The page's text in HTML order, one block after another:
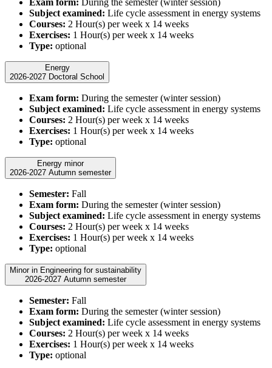
Exam form: During the semester (winter session)
Subject examined: Life cycle assessment in energy systems
Courses: 2 Hour(s) per week x 14 weeks
Exercises: 1 Hour(s) per week x 14 weeks
Type: optional
Energy
2026-2027 Doctoral School
Exam form: During the semester (winter session)
Subject examined: Life cycle assessment in energy systems
Courses: 2 Hour(s) per week x 14 weeks
Exercises: 1 Hour(s) per week x 14 weeks
Type: optional
Energy minor
2026-2027 Autumn semester
Semester: Fall
Exam form: During the semester (winter session)
Subject examined: Life cycle assessment in energy systems
Courses: 2 Hour(s) per week x 14 weeks
Exercises: 1 Hour(s) per week x 14 weeks
Type: optional
Minor in Engineering for sustainability
2026-2027 Autumn semester
Semester: Fall
Exam form: During the semester (winter session)
Subject examined: Life cycle assessment in energy systems
Courses: 2 Hour(s) per week x 14 weeks
Exercises: 1 Hour(s) per week x 14 weeks
Type: optional